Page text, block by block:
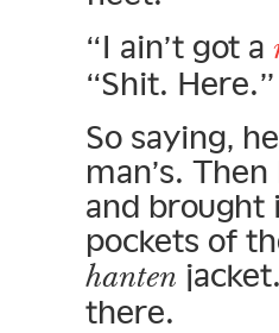
“I ain’t got a
“Shit. Here.”
So saying,
man’s.
and brought
pockets of
hanten
there.